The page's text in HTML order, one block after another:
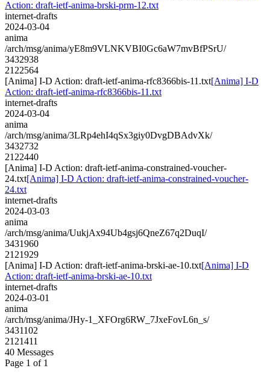
Action: draft-ietf-anima-brski-prm-12.txt
internet-drafts
2024-03-04
anima
/arch/msg/anima/yE8m9VLNKVBI0Gc6aW7mvBfPSrU/
3432938
2122564
[Anima] I-D Action: draft-ietf-anima-rfc8366bis-11.txt[Anima] I-D
Action: draft-ietf-anima-rfc8366bis-11.txt
internet-drafts
2024-03-04
anima
/arch/msg/anima/3LRp4ehI4qSx3giy0DvgDBAdvXk/
3432732
2122440
[Anima] I-D Action: draft-ietf-anima-constrained-voucher-
24.txt[Anima] I-D Action: draft-ietf-anima-constrained-voucher-
24.txt
internet-drafts
2024-03-03
anima
/arch/msg/anima/UukjAx94Ub4gsj6QneZ67q2DuqI/
3431960
2121929
[Anima] I-D Action: draft-ietf-anima-brski-ae-10.txt[Anima] I-D
Action: draft-ietf-anima-brski-ae-10.txt
internet-drafts
2024-03-01
anima
/arch/msg/anima/JHy-1_XFOrg6RW_7JxeFovL6n_s/
3431102
2121411
40 Messages
Page 1 of 1